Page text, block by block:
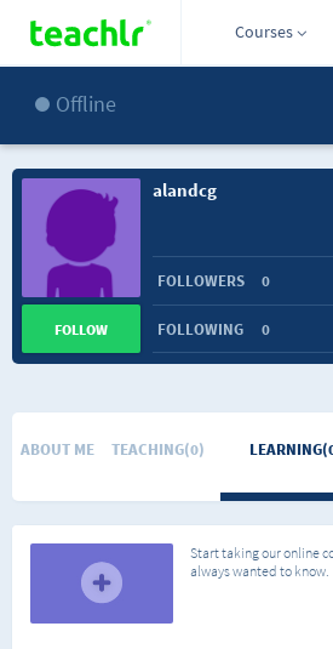
Courses
Offline
alandcg
FOLLOWERS 0
FOLLOWING 0
FOLLOW
ABOUT ME TEACHING(0)
Start taking our online
always wanted to know.